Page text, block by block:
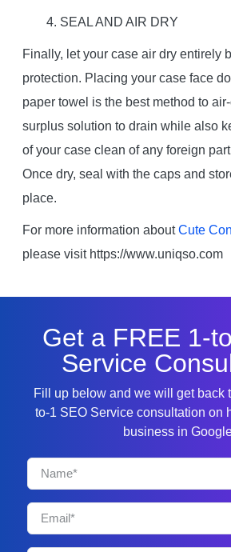
4. SEAL AND AIR DRY
Finally, let your case air dry entirely
protection. Placing your case face
paper towel is the best method to
surplus solution to drain while also
of your case clean of any foreign
Once dry, seal with the caps and
place.
For more information aboutCute
please visit https://www.uniqso.com
Get a FREE 1-
Service
Fill up below and we will get back
to-1 SEO Service consultation on
business in